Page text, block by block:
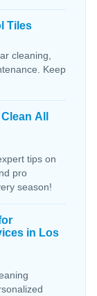
Tiles
cleaning,
Keep
All
tips on
pro
season!
in Los